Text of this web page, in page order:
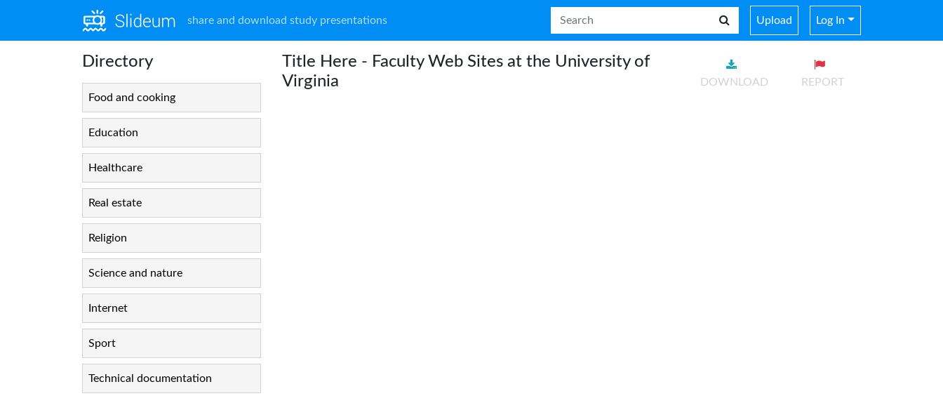
share and download study presentations Upload Log In
Directory
Food and cooking
Education
Healthcare
Real estate
Religion
Science and nature
Internet
Sport
Technical documentation
Title Here - Faculty Web Sites at the University of
Virginia
DOWNLOAD REPORT